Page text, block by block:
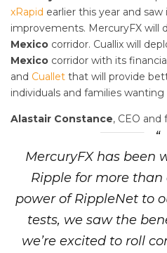
xRapid earlier this year and
improvements. MercuryFX will
Mexico corridor. Cuallix will
Mexico corridor with its
and Cuallet that will provide
individuals and families
Alastair Constance, CEO and
MercuryFX has been
Ripple for more
power of RippleNet to
tests, we saw the
we’re excited to roll